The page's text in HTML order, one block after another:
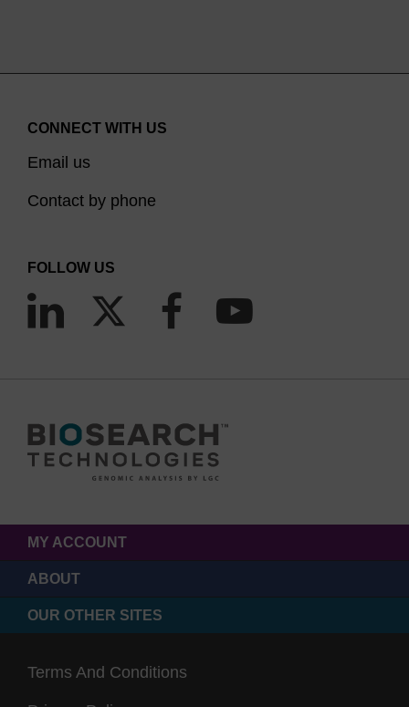
CONNECT WITH US
Email us
Contact by phone
FOLLOW US
MY ACCOUNT
ABOUT
OUR OTHER SITES
Terms And Conditions